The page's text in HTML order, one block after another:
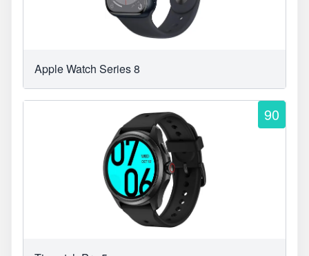
Apple Watch Series 8
90